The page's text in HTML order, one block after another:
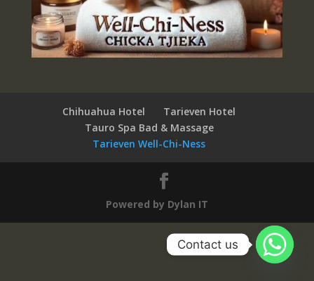
Chihuahua Hotel
Tarieven Hotel
Tauro Spa Bad & Massage
Tarieven Well-Chi-Ness
Powered by Dylan IT
Contact us